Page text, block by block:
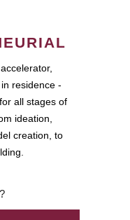
residence -
all stages of
ideation,
creation, to